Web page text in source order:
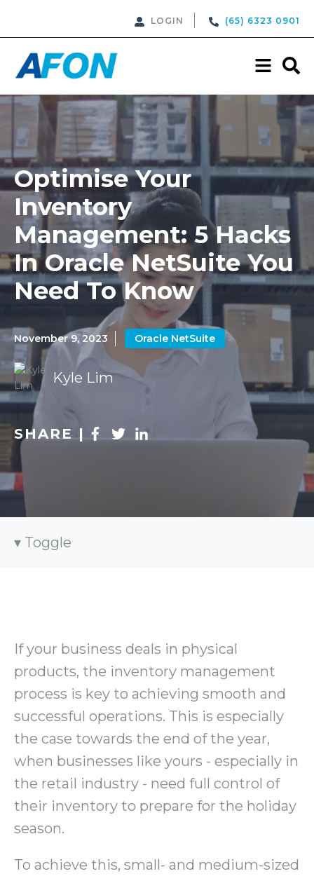
LOGIN (65) 6323 0901
Optimise Your
Inventory
Management: 5 Hacks
In Oracle NetSuite You
Need To Know
November 9, 2023 Oracle NetSuite
Kyle Lim
SHARE |
Toggle
If your business deals in physical
products, the inventory management
process is key to achieving smooth and
successful operations. This is especially
the case towards the end of the year,
when businesses like yours - especially in
the retail industry - need full control of
their inventory to prepare for the holiday
season.
To achieve this, small- and medium-sized